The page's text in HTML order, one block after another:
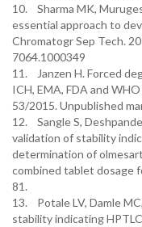
10. Sharma MK,
essential approach to
Chromatogr Sep Tech.
7064.1000349
11. Janzen H. Forced
ICH, EMA, FDA and
53/2015. Unpublished
12. Sangle S,
validation of stability
determination of
combined tablet dosage
81.
13. Potale LV, Damle
stability indicating